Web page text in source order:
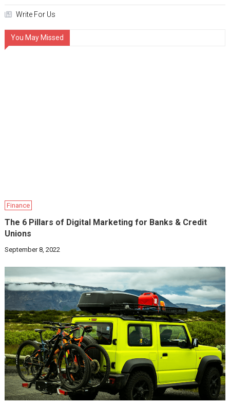
Write For Us
You May Missed
Finance
The 6 Pillars of Digital Marketing for Banks & Credit
Unions
September 8, 2022